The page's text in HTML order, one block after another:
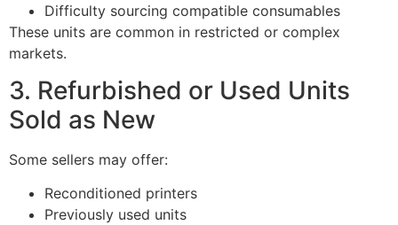
Difficulty sourcing compatible consumables
These units are common in restricted or complex
markets.
3. Refurbished or Used Units
Sold as New
Some sellers may offer:
Reconditioned printers
Previously used units